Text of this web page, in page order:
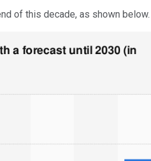
of this decade, as shown below.